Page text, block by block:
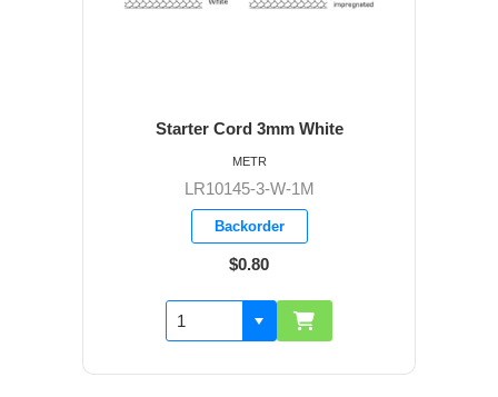
Starter Cord 3mm White
LR10145-3-W-1M
Backorder
$0.80
METR